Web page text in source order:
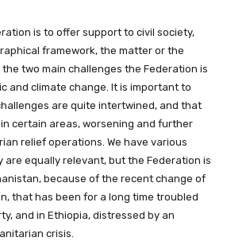
is to offer support to civil society,
framework, the matter or the
two main challenges the Federation is
and climate change. It is important to
are quite intertwined, and that
certain areas, worsening and further
relief operations. We have various
are equally relevant, but the Federation is
because of the recent change of
that has been for a long time troubled
and in Ethiopia, distressed by an
crisis.